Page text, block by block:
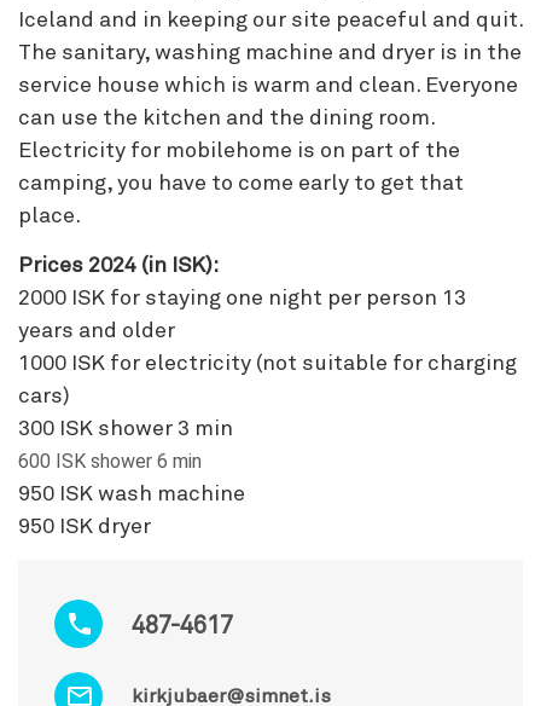
487-4617
kirkjubaer@simnet.is
Iceland and in keeping our site peaceful and quit.
The sanitary, washing machine and dryer is in the
service house which is warm and clean. Everyone
can use the kitchen and the dining room.
Electricity for mobilehome is on part of the
camping, you have to come early to get that
place.
Prices 2024 (in ISK):
2000 ISK for staying one night per person 13
years and older
1000 ISK for electricity (not suitable for charging
cars)
300 ISK shower 3 min
600 ISK shower 6 min
950 ISK wash machine
950 ISK dryer